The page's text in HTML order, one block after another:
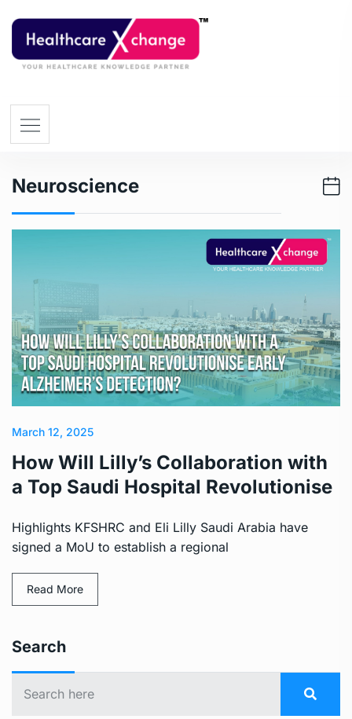
Neuroscience
March 12, 2025
How Will Lilly’s Collaboration with
a Top Saudi Hospital Revolutionise
Highlights KFSHRC and Eli Lilly Saudi Arabia have
signed a MoU to establish a regional
Read More
Search